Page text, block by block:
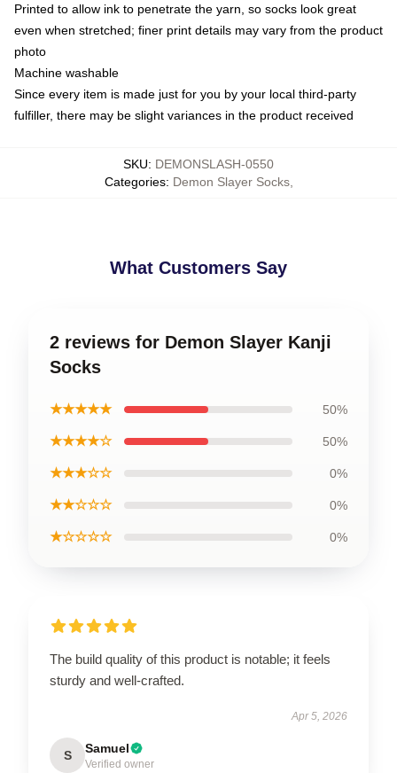
Printed to allow ink to penetrate the yarn, so socks look great
even when stretched; finer print details may vary from the product
photo
Machine washable
Since every item is made just for you by your local third-party
fulfiller, there may be slight variances in the product received
SKU: DEMONSLASH-0550
Categories: Demon Slayer Socks,
What Customers Say
2 reviews for Demon Slayer Kanji
Socks
★★★★★ 50%
★★★★☆ 50%
★★★☆☆ 0%
★★☆☆☆ 0%
★☆☆☆☆ 0%
The build quality of this product is notable; it feels
sturdy and well-crafted.
Apr 5, 2026
S Samuel
Verified owner